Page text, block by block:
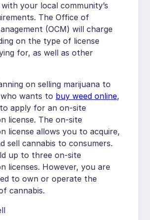
your local community’s
The Office of
(OCM) will charge
on the type of license
for, as well as other
on selling marijuana to
wants to buy weed online,
to apply for an on-site
license. The on-site
license allows you to acquire,
sell cannabis to consumers.
up to three on-site
licenses. However, you are
to own or operate the
cannabis.